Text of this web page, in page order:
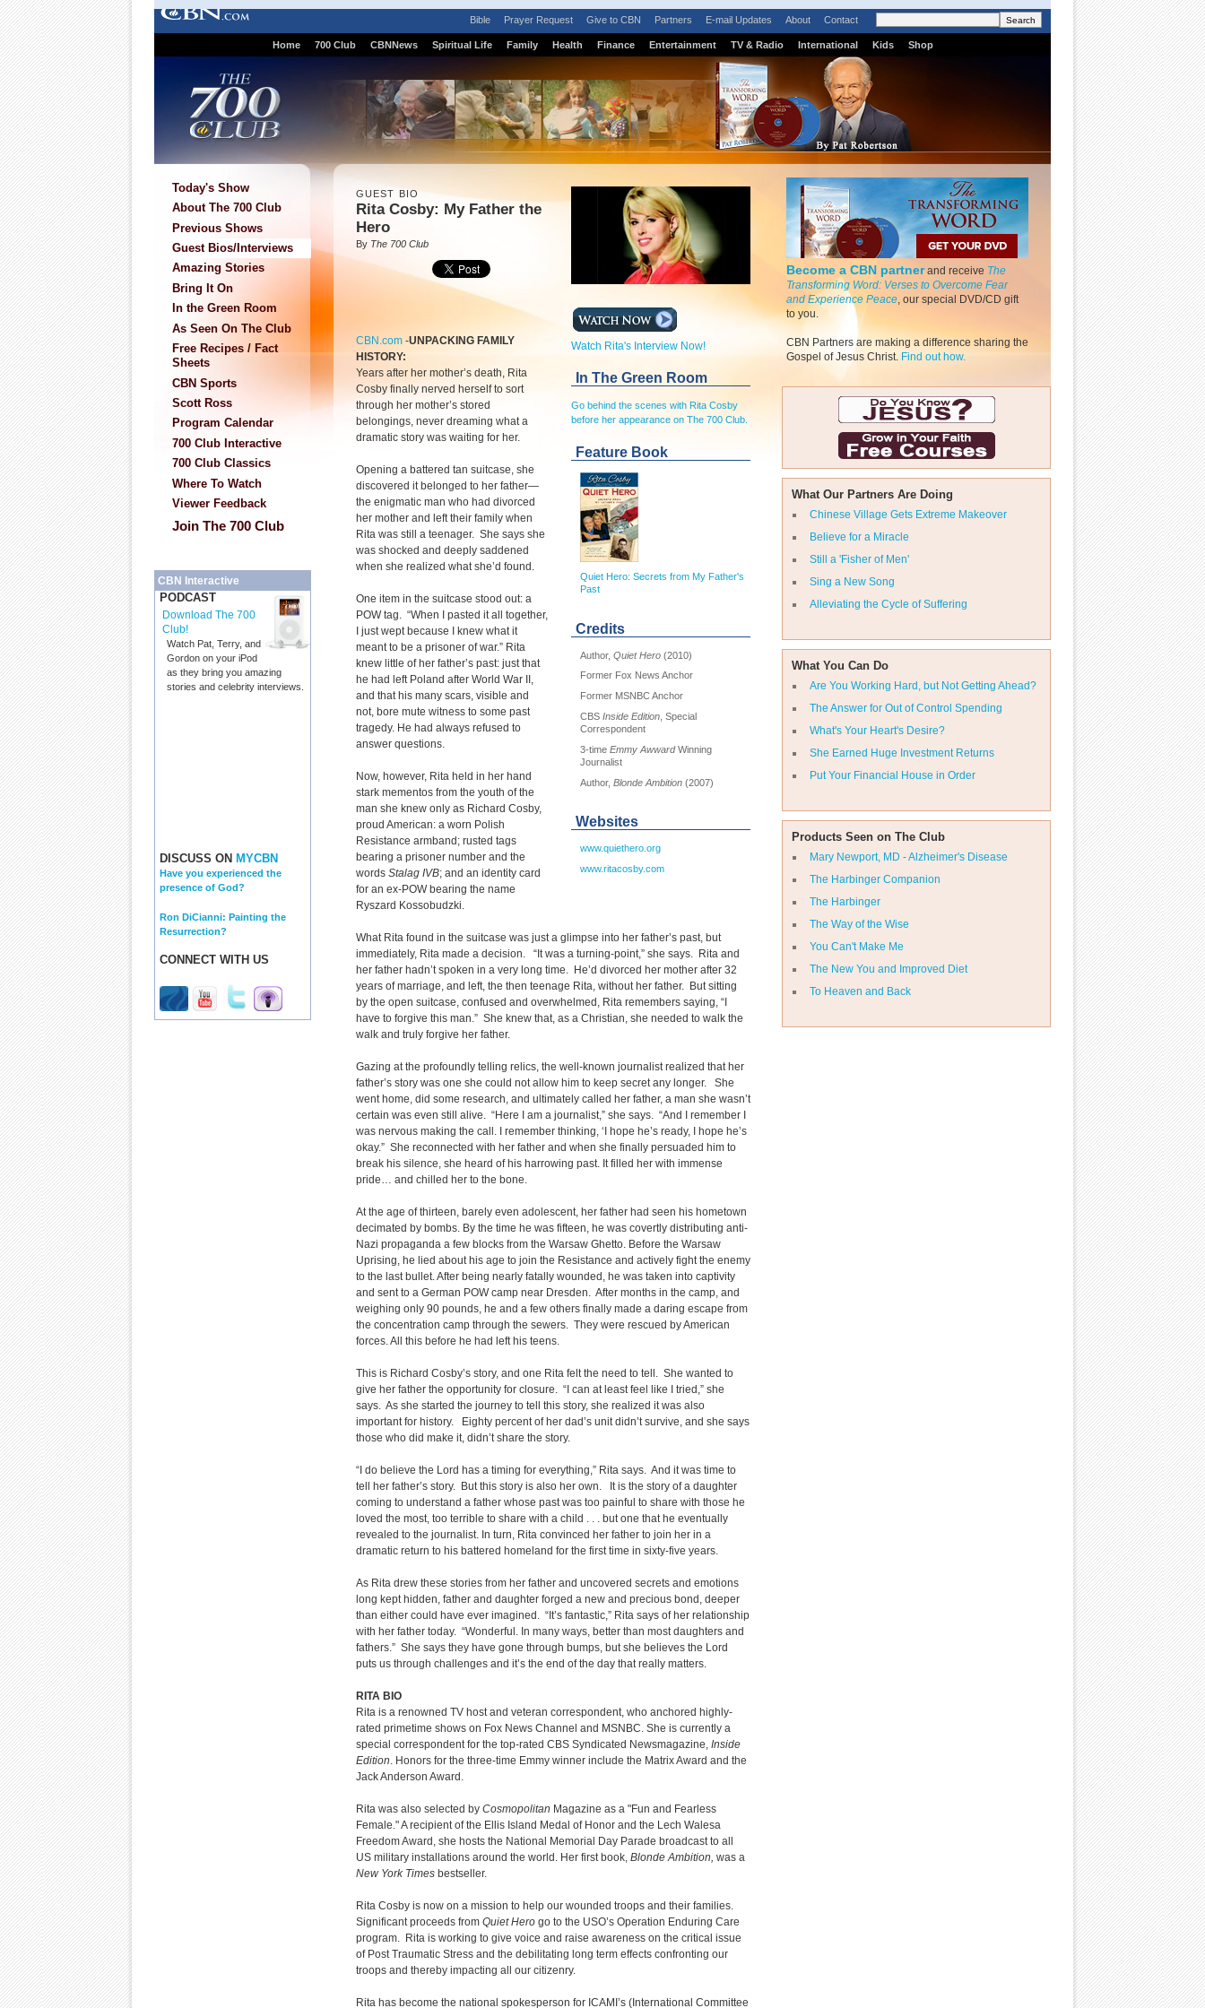
Bible Prayer Request Give to CBN Partners E-mail Updates About Contact
Home 700 Club CBNNews Spiritual Life Family Health Finance Entertainment TV & Radio International Kids Shop
Today's Show
About The 700 Club
Previous Shows
Guest Bios/Interviews
Amazing Stories
Bring It On
In the Green Room
As Seen On The Club
Free Recipes / Fact
Sheets
CBN Sports
Scott Ross
Program Calendar
700 Club Interactive
700 Club Classics
Where To Watch
Viewer Feedback
Join The 700 Club
CBN Interactive
PODCAST
Download The 700
Club!
Watch Pat, Terry, and
Gordon on your iPod
as they bring you amazing
stories and celebrity interviews.
DISCUSS ON MYCBN
Have you experienced the
presence of God?
Ron DiCianni: Painting the
Resurrection?
CONNECT WITH US
Become a CBN partnerand receive The
Transforming Word: Verses to Overcome Fear
and Experience Peace, our special DVD/CD gift
to you.
CBN Partners are making a difference sharing the
Gospel of Jesus Christ. Find out how.
What Our Partners Are Doing
Chinese Village Gets Extreme Makeover
Believe for a Miracle
Still a 'Fisher of Men'
Sing a New Song
Alleviating the Cycle of Suffering
What You Can Do
Are You Working Hard, but Not Getting Ahead?
The Answer for Out of Control Spending
What's Your Heart's Desire?
She Earned Huge Investment Returns
Put Your Financial House in Order
Products Seen on The Club
Mary Newport, MD - Alzheimer's Disease
The Harbinger Companion
The Harbinger
The Way of the Wise
You Can't Make Me
The New You and Improved Diet
To Heaven and Back
Watch Rita's Interview Now!
In The Green Room
Go behind the scenes with Rita Cosby
before her appearance on The 700 Club.
Feature Book
Quiet Hero: Secrets from My Father's
Past
Credits
Author, Quiet Hero (2010)
Former Fox News Anchor
Former MSNBC Anchor
CBS Inside Edition , Special
Correspondent
3-time Emmy AwwardWinning
Journalist
Author, Blonde Ambition (2007)
Websites
www.quiethero.org
www.ritacosby.com
GUEST BIO
Rita Cosby: My Father the
Hero
By The 700 Club
CBN.com -UNPACKING FAMILY
HISTORY:
Years after her mother’s death, Rita
Cosby finally nerved herself to sort
through her mother’s stored
belongings, never dreaming what a
dramatic story was waiting for her.
Opening a battered tan suitcase, she
discovered it belonged to her father—
the enigmatic man who had divorced
her mother and left their family when
Rita was still a teenager. She says she
was shocked and deeply saddened
when she realized what she’d found.
One item in the suitcase stood out: a
POW tag. “When I pasted it all together,
I just wept because I knew what it
meant to be a prisoner of war.” Rita
knew little of her father’s past: just that
he had left Poland after World War II,
and that his many scars, visible and
not, bore mute witness to some past
tragedy. He had always refused to
answer questions.
Now, however, Rita held in her hand
stark mementos from the youth of the
man she knew only as Richard Cosby,
proud American: a worn Polish
Resistance armband; rusted tags
bearing a prisoner number and the
words Stalag IVB; and an identity card
for an ex-POW bearing the name
Ryszard Kossobudzki.
What Rita found in the suitcase was just a glimpse into her father’s past, but
immediately, Rita made a decision. “It was a turning-point,” she says. Rita and
her father hadn’t spoken in a very long time. He’d divorced her mother after 32
years of marriage, and left, the then teenage Rita, without her father. But sitting
by the open suitcase, confused and overwhelmed, Rita remembers saying, “I
have to forgive this man.” She knew that, as a Christian, she needed to walk the
walk and truly forgive her father.
Gazing at the profoundly telling relics, the well-known journalist realized that her
father’s story was one she could not allow him to keep secret any longer. She
went home, did some research, and ultimately called her father, a man she wasn’t
certain was even still alive. “Here I am a journalist,” she says. “And I remember I
was nervous making the call. I remember thinking, ‘I hope he’s ready, I hope he’s
okay.” She reconnected with her father and when she finally persuaded him to
break his silence, she heard of his harrowing past. It filled her with immense
pride… and chilled her to the bone.
At the age of thirteen, barely even adolescent, her father had seen his hometown
decimated by bombs. By the time he was fifteen, he was covertly distributing anti-
Nazi propaganda a few blocks from the Warsaw Ghetto. Before the Warsaw
Uprising, he lied about his age to join the Resistance and actively fight the enemy
to the last bullet. After being nearly fatally wounded, he was taken into captivity
and sent to a German POW camp near Dresden. After months in the camp, and
weighing only 90 pounds, he and a few others finally made a daring escape from
the concentration camp through the sewers. They were rescued by American
forces. All this before he had left his teens.
This is Richard Cosby’s story, and one Rita felt the need to tell. She wanted to
give her father the opportunity for closure. “I can at least feel like I tried,” she
says. As she started the journey to tell this story, she realized it was also
important for history. Eighty percent of her dad’s unit didn’t survive, and she says
those who did make it, didn’t share the story.
“I do believe the Lord has a timing for everything,” Rita says. And it was time to
tell her father’s story. But this story is also her own. It is the story of a daughter
coming to understand a father whose past was too painful to share with those he
loved the most, too terrible to share with a child . . . but one that he eventually
revealed to the journalist. In turn, Rita convinced her father to join her in a
dramatic return to his battered homeland for the first time in sixty-five years.
As Rita drew these stories from her father and uncovered secrets and emotions
long kept hidden, father and daughter forged a new and precious bond, deeper
than either could have ever imagined. “It’s fantastic,” Rita says of her relationship
with her father today. “Wonderful. In many ways, better than most daughters and
fathers.” She says they have gone through bumps, but she believes the Lord
puts us through challenges and it’s the end of the day that really matters.
RITA BIO
Rita is a renowned TV host and veteran correspondent, who anchored highly-
rated primetime shows on Fox News Channel and MSNBC. She is currently a
special correspondent for the top-rated CBS Syndicated Newsmagazine, Inside
Edition. Honors for the three-time Emmy winner include the Matrix Award and the
Jack Anderson Award.
Rita was also selected by Cosmopolitan Magazine as a "Fun and Fearless
Female." A recipient of the Ellis Island Medal of Honor and the Lech Walesa
Freedom Award, she hosts the National Memorial Day Parade broadcast to all
US military installations around the world. Her first book, Blonde Ambition, was a
New York Times bestseller.
Rita Cosby is now on a mission to help our wounded troops and their families.
Significant proceeds from Quiet Hero go to the USO’s Operation Enduring Care
program. Rita is working to give voice and raise awareness on the critical issue
of Post Traumatic Stress and the debilitating long term effects confronting our
troops and thereby impacting all our citizenry.
Rita has become the national spokesperson for ICAMI’s (International Committee